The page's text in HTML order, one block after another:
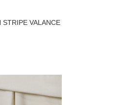
STRIPE VALANCE